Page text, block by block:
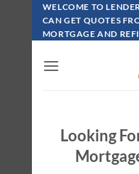
Skip
Content
WELCOME TO
CAN GET QUOTES
MORTGAGE AND
Looking